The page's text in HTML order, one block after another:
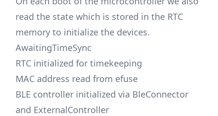
read the state which is stored in the RTC
memory to initialize the devices.
AwaitingTimeSync
RTC initialized for timekeeping
MAC address read from efuse
BLE controller initialized via BleConnector
and ExternalController